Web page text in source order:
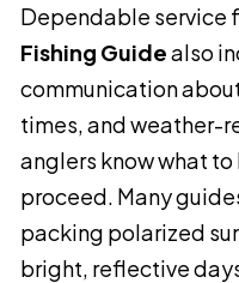
Dependable service
Fishing Guidealso
communication
times, and weather-
anglers know what
proceed. Many
packing polarized
bright, reflective